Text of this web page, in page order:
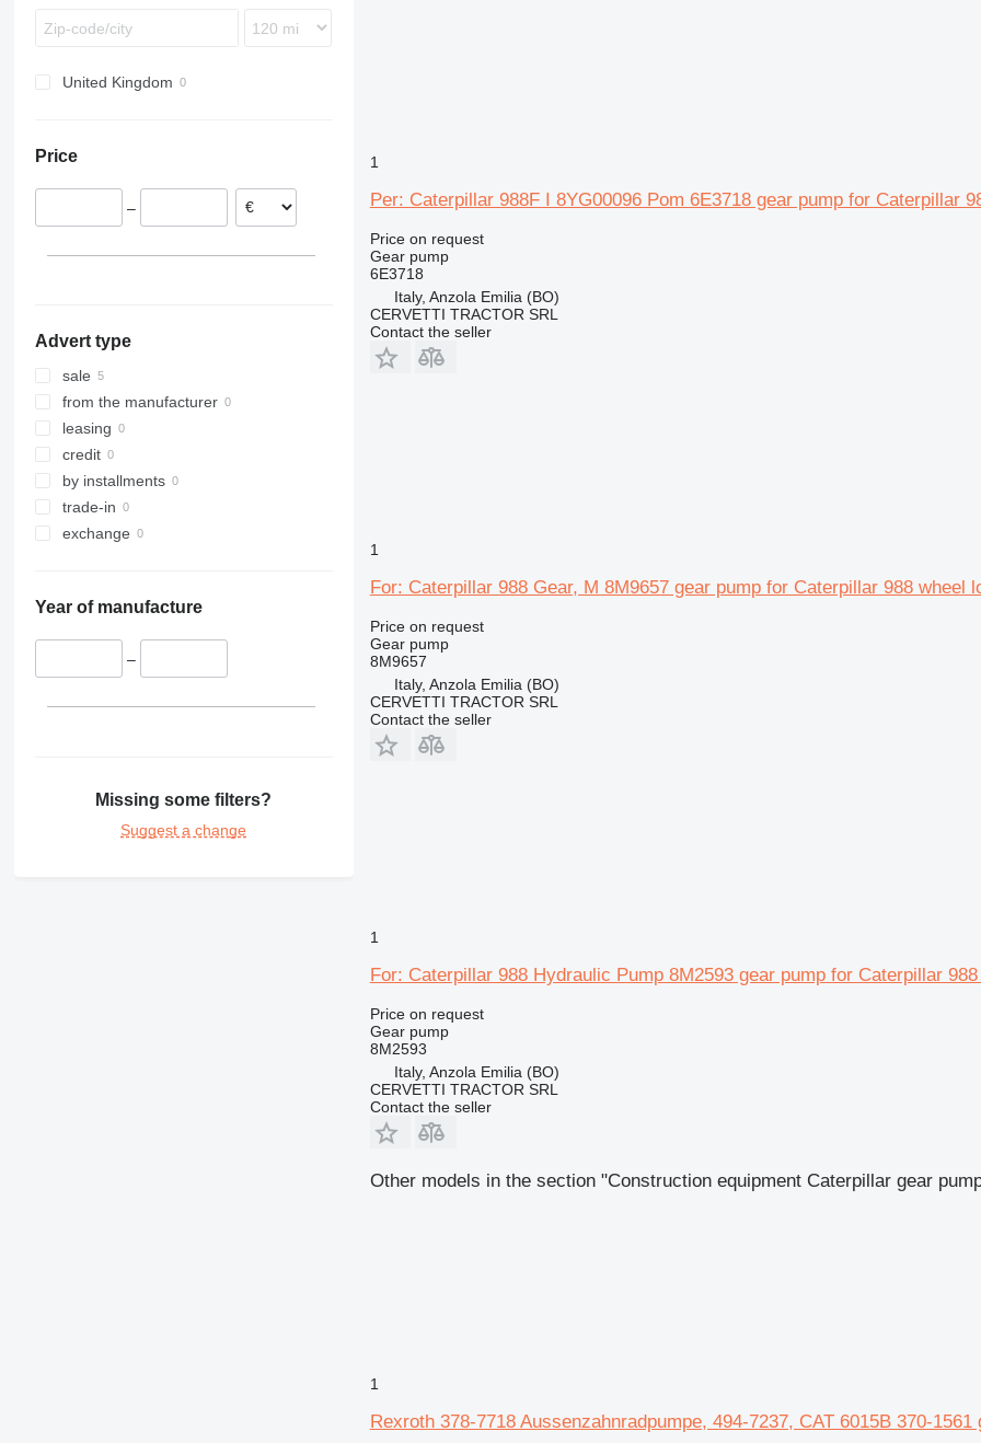
United Kingdom
Price
–
Advert type
sale
from the manufacturer
leasing
credit
by installments
trade-in
exchange
Year of manufacture
–
Missing some filters?
Suggest a change
1
Per: Caterpillar 988F I 8YG00096 Pom 6E3718 gear pump for Caterpillar
Price on request
Gear pump
6E3718
Italy, Anzola Emilia (BO)
CERVETTI TRACTOR SRL
Contact the seller
1
For: Caterpillar 988 Gear, M 8M9657 gear pump for Caterpillar 988 wheel
Price on request
Gear pump
8M9657
Italy, Anzola Emilia (BO)
CERVETTI TRACTOR SRL
Contact the seller
1
For: Caterpillar 988 Hydraulic Pump 8M2593 gear pump for Caterpillar
Price on request
Gear pump
8M2593
Italy, Anzola Emilia (BO)
CERVETTI TRACTOR SRL
Contact the seller
Other models in the section "Construction equipment Caterpillar gear
1
Rexroth 378-7718 Aussenzahnradpumpe, 494-7237, CAT 6015B 370-